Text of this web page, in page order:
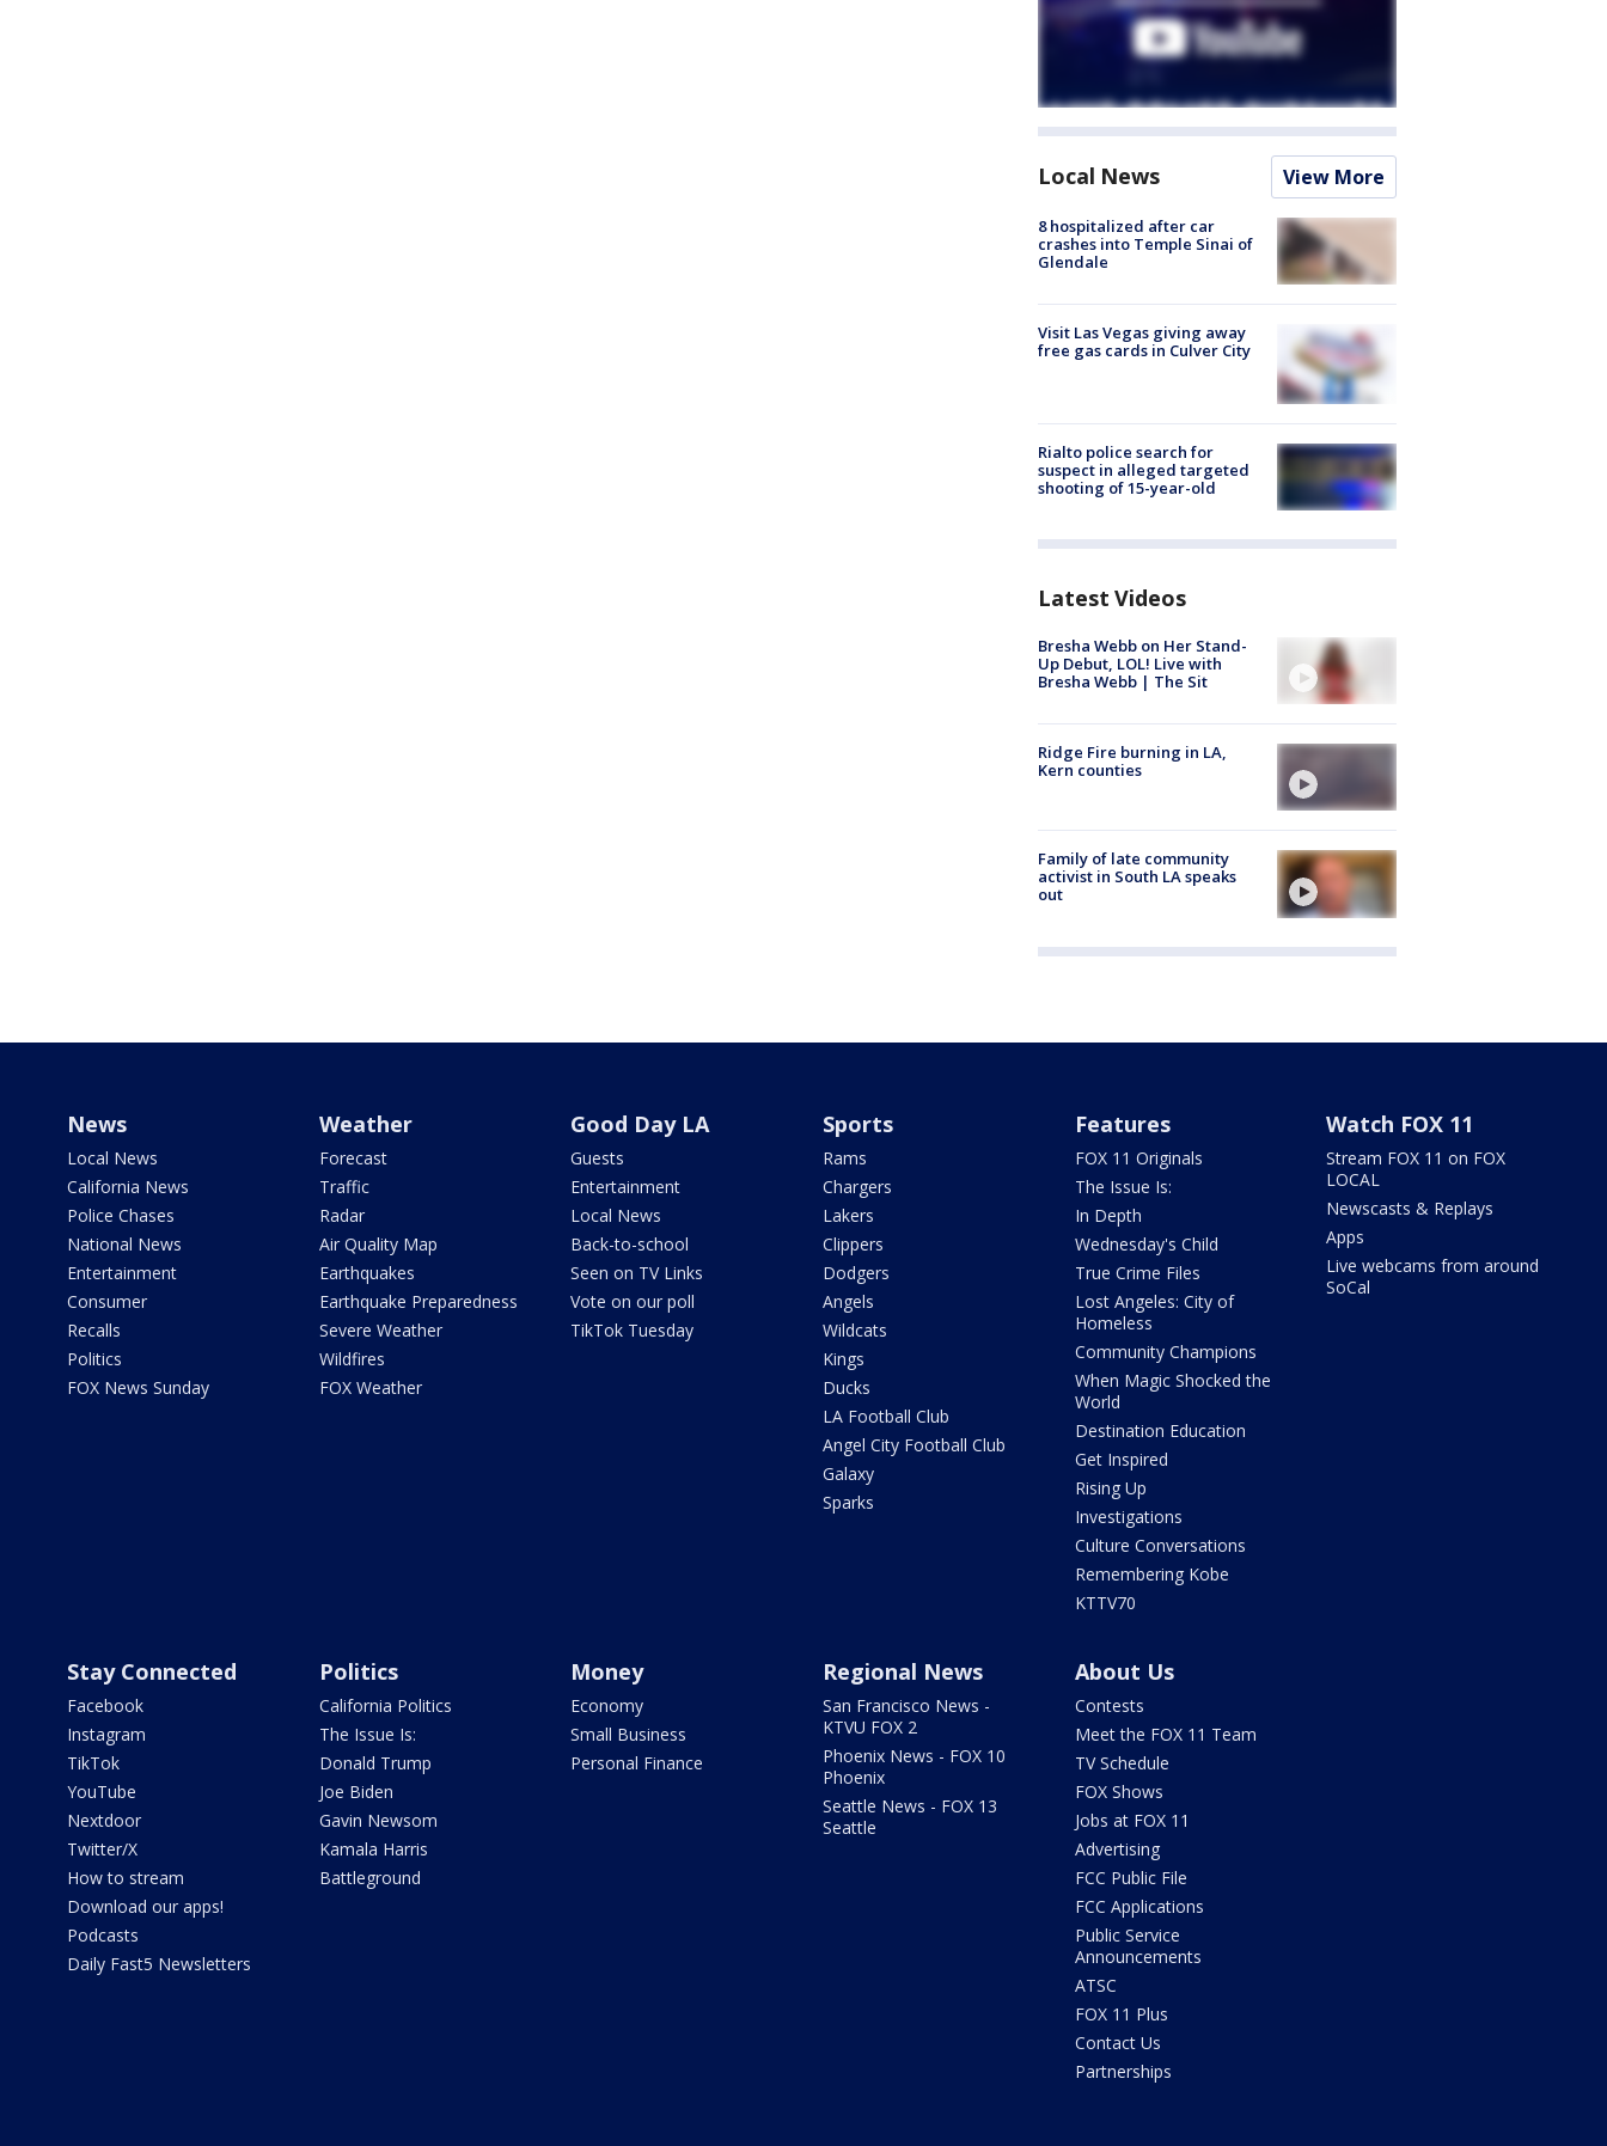
Local News View More
8 hospitalized after car
crashes into Temple Sinai of
Glendale
Visit Las Vegas giving away
free gas cards in Culver City
Rialto police search for
suspect in alleged targeted
shooting of 15-year-old
Latest Videos
Bresha Webb on Her Stand-
Up Debut, LOL! Live with
Bresha Webb | The Sit
Ridge Fire burning in LA,
Kern counties
Family of late community
activist in South LA speaks
out
News
Local News
California News
Police Chases
National News
Entertainment
Consumer
Recalls
Politics
FOX News Sunday
Weather
Forecast
Traffic
Radar
Air Quality Map
Earthquakes
Earthquake Preparedness
Severe Weather
Wildfires
FOX Weather
Good Day LA
Guests
Entertainment
Local News
Back-to-school
Seen on TV Links
Vote on our poll
TikTok Tuesday
Sports
Rams
Chargers
Lakers
Clippers
Dodgers
Angels
Wildcats
Kings
Ducks
LA Football Club
Angel City Football Club
Galaxy
Sparks
Features
FOX 11 Originals
The Issue Is:
In Depth
Wednesday's Child
True Crime Files
Lost Angeles: City of
Homeless
Community Champions
When Magic Shocked the
World
Destination Education
Get Inspired
Rising Up
Investigations
Culture Conversations
Remembering Kobe
KTTV70
Watch FOX 11
Stream FOX 11 on FOX
LOCAL
Newscasts & Replays
Apps
Live webcams from around
SoCal
Stay Connected
Facebook
Instagram
TikTok
YouTube
Nextdoor
Twitter/X
How to stream
Download our apps!
Podcasts
Daily Fast5 Newsletters
Politics
California Politics
The Issue Is:
Donald Trump
Joe Biden
Gavin Newsom
Kamala Harris
Battleground
Money
Economy
Small Business
Personal Finance
Regional News
San Francisco News -
KTVU FOX 2
Phoenix News - FOX 10
Phoenix
Seattle News - FOX 13
Seattle
About Us
Contests
Meet the FOX 11 Team
TV Schedule
FOX Shows
Jobs at FOX 11
Advertising
FCC Public File
FCC Applications
Public Service
Announcements
ATSC
FOX 11 Plus
Contact Us
Partnerships